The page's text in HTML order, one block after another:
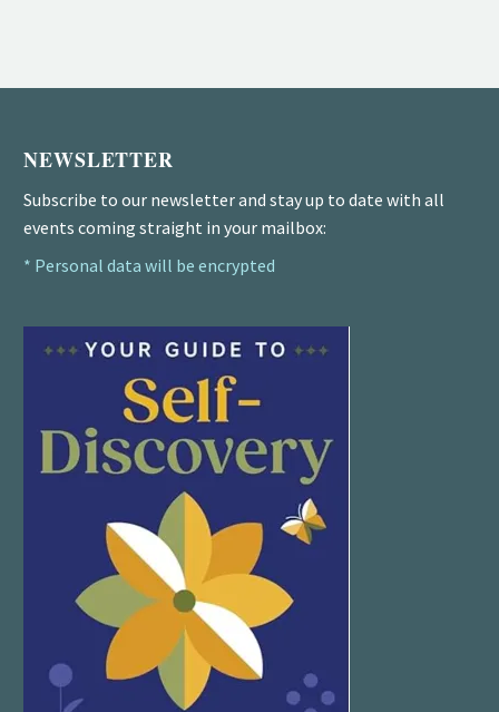
NEWSLETTER
Subscribe to our newsletter and stay up to date with all
events coming straight in your mailbox:
* Personal data will be encrypted